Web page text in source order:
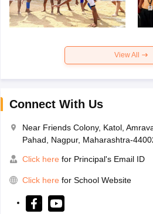
View All
Connect With Us
Near Friends Colony, Katol,
Pahad, Nagpur, Maharashtra-
Click here for Principal's Email ID
Click here for School Website